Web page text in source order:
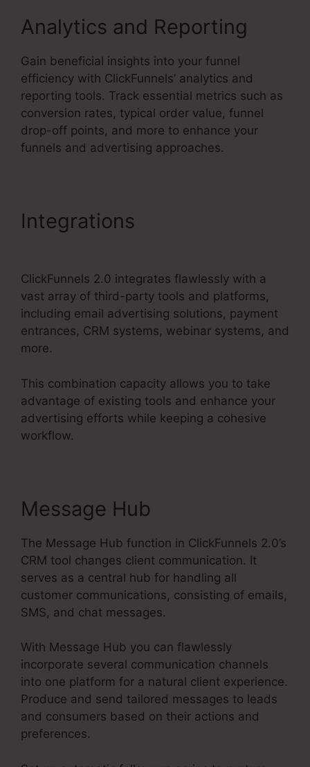
Analytics and Reporting
Gain beneficial insights into your funnel
efficiency with ClickFunnels’ analytics and
reporting tools. Track essential metrics such as
conversion rates, typical order value, funnel
drop-off points, and more to enhance your
funnels and advertising approaches.
Integrations
ClickFunnels 2.0 integrates flawlessly with a
vast array of third-party tools and platforms,
including email advertising solutions, payment
entrances, CRM systems, webinar systems, and
more.
This combination capacity allows you to take
advantage of existing tools and enhance your
advertising efforts while keeping a cohesive
workflow.
Message Hub
The Message Hub function in ClickFunnels 2.0’s
CRM tool changes client communication. It
serves as a central hub for handling all
customer communications, consisting of emails,
SMS, and chat messages.
With Message Hub you can flawlessly
incorporate several communication channels
into one platform for a natural client experience.
Produce and send tailored messages to leads
and consumers based on their actions and
preferences.